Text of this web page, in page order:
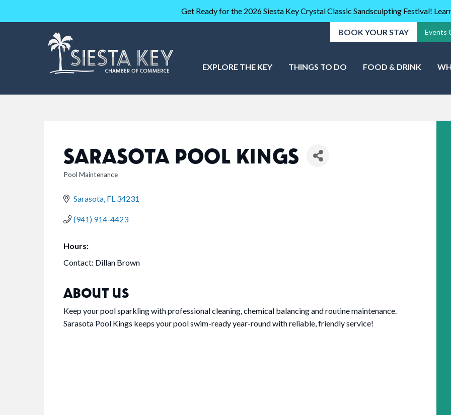
Get Ready for the 2026 Siesta Key Crystal Classic Sandsculpting Festival!
BOOK YOUR STAY Events
EXPLORE THE KEY THINGS TO DO FOOD & DRINK
SARASOTA POOL KINGS
CATEGORIES
Pool Maintenance
Sarasota FL 34231
(941) 914-4423
Hours:
Contact: Dillan Brown
ABOUT US
Keep your pool sparkling with professional cleaning, chemical balancing and routine maintenance.
Sarasota Pool Kings keeps your pool swim-ready year-round with reliable, friendly service!